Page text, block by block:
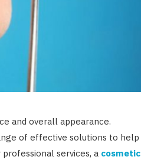
and overall appearance.
of effective solutions to help
services, a cosmetic